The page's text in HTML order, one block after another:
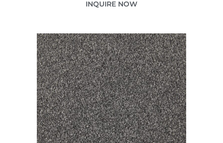
INQUIRE NOW